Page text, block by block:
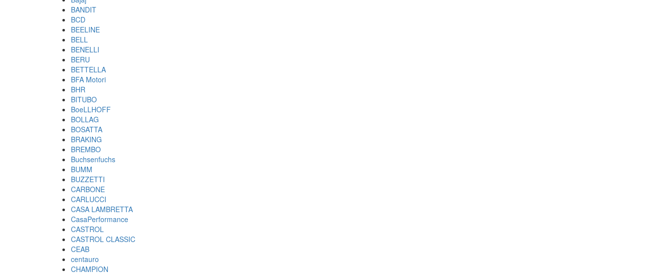
BANDIT
BCD
BEELINE
BELL
BENELLI
BERU
BETTELLA
BFA Motori
BHR
BITUBO
BoeLLHOFF
BOLLAG
BOSATTA
BRAKING
BREMBO
Buchsenfuchs
BUMM
BUZZETTI
CARBONE
CARLUCCI
CASA LAMBRETTA
CasaPerformance
CASTROL
CASTROL CLASSIC
CEAB
centauro
CHAMPION